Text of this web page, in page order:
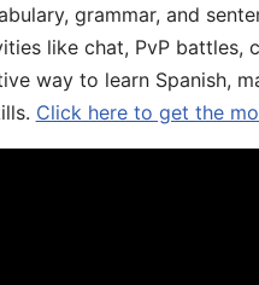
grammar, and
like chat, PvP battles,
way to learn Spanish,
Click here to get the